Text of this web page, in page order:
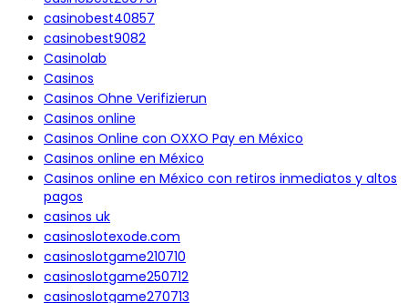
casinobest40857
casinobest9082
Casinolab
Casinos
Casinos Ohne Verifizierun
Casinos online
Casinos Online con OXXO Pay en México
Casinos online en México
Casinos online en México con retiros inmediatos y altos
pagos
casinos uk
casinoslotexode.com
casinoslotgame210710
casinoslotgame250712
casinoslotgame270713